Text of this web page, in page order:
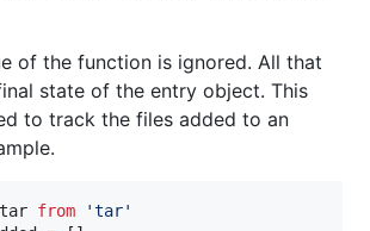
of the function is ignored. All that
state of the entry object. This
to track the files added to an
tar from
'tar'